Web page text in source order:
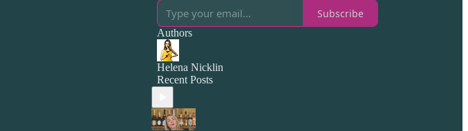
Subscribe
Authors
Helena Nicklin
Recent Posts